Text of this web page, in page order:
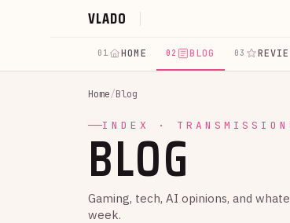
VLADO
01 HOME 02 BLOG 03
Home/Blog
INDEX ·
BLOG
Gaming, tech, AI opinions, and
week.